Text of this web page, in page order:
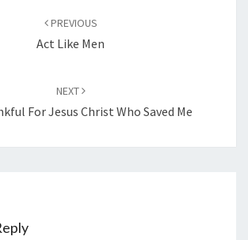
PREVIOUS
Act Like Men
NEXT
For Jesus Christ Who Saved Me